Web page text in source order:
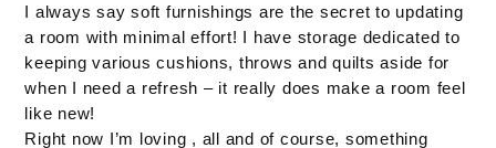
I always say soft furnishings are the secret to updating
a room with minimal effort! I have storage dedicated to
keeping various cushions, throws and quilts aside for
when I need a refresh – it really does make a room feel
like new!
Right now I’m loving , all and of course, something